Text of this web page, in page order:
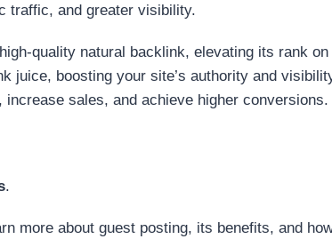
traffic, and greater visibility.
quality natural backlink, elevating its rank
juice, boosting your site’s authority and
sales, and achieve higher conversions.
.
more about guest posting, its benefits, and